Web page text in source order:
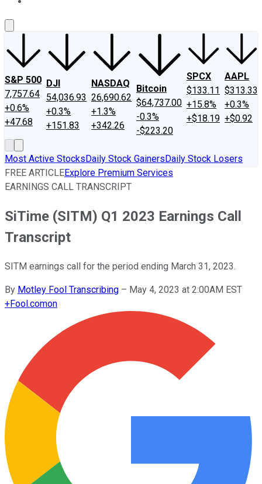
S&P 500
7,757.64
+0.6%
+47.68
DJI
54,036.93
+0.3%
+151.83
NASDAQ
26,690.62
+1.3%
+342.26
Bitcoin
$64,737.00
-0.3%
-$223.20
SPCX
$133.11
+15.8%
+$18.19
AAPL
$313.33
+0.3%
+$0.92
Most Active StocksDaily Stock GainersDaily Stock Losers
FREE ARTICLEExplore Premium Services
EARNINGS CALL TRANSCRIPT
SiTime (SITM) Q1 2023 Earnings Call
Transcript
SITM earnings call for the period ending March 31, 2023.
By Motley Fool Transcribing – May 4, 2023 at 2:00AM EST
+Fool.comon